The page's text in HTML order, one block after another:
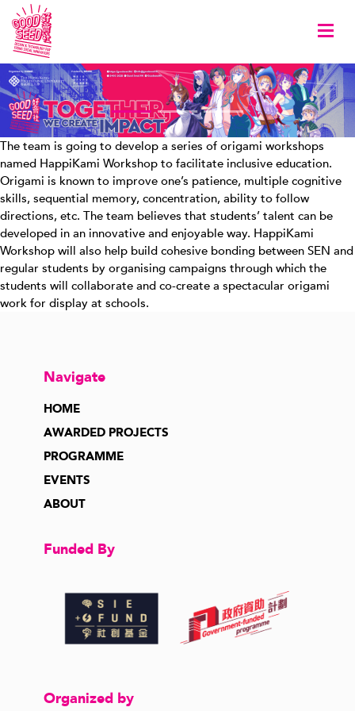
The team is going to develop a series of origami workshops
named HappiKami Workshop to facilitate inclusive education.
Origami is known to improve one’s patience, multiple cognitive
skills, sequential memory, concentration, ability to follow
directions, etc. The team believes that students’ talent can be
developed in an innovative and enjoyable way. HappiKami
Workshop will also help build cohesive bonding between SEN and
regular students by organising campaigns through which the
students will collaborate and co-create a spectacular origami
work for display at schools.
Navigate
HOME
AWARDED PROJECTS
PROGRAMME
EVENTS
ABOUT
Funded By
Organized by